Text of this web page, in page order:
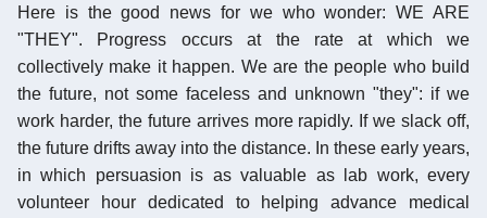
Here is the good news for we who wonder: WE ARE
"THEY". Progress occurs at the rate at which we
collectively make it happen. We are the people who build
the future, not some faceless and unknown "they": if we
work harder, the future arrives more rapidly. If we slack off,
the future drifts away into the distance. In these early years,
in which persuasion is as valuable as lab work, every
volunteer hour dedicated to helping advance medical